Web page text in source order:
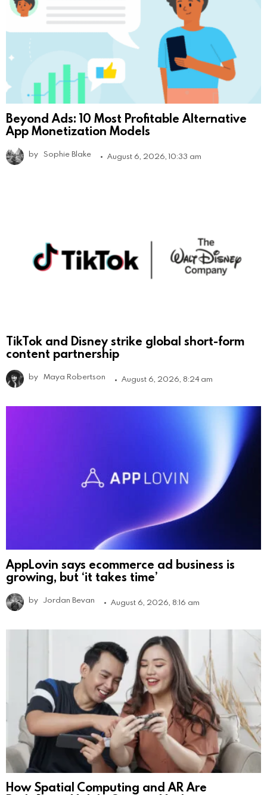
Beyond Ads: 10 Most Profitable Alternative
App Monetization Models
by Sophie Blake August 6, 2026, 10:33 am
TikTok and Disney strike global short-form
content partnership
by Maya Robertson August 6, 2026, 8:24 am
AppLovin says ecommerce ad business is
growing, but ‘it takes time’
by Jordan Bevan August 6, 2026, 8:16 am
How Spatial Computing and AR Are